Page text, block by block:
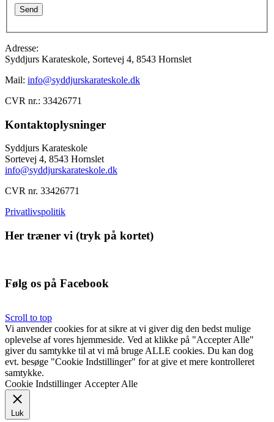
Adresse:
Syddjurs Karateskole, Sortevej 4, 8543 Hornslet
Mail: info@syddjurskarateskole.dk
CVR nr.: 33426771
Kontaktoplysninger
Syddjurs Karateskole
Sortevej 4, 8543 Hornslet
info@syddjurskarateskole.dk
CVR nr. 33426771
Privatlivspolitik
Her træner vi (tryk på kortet)
Følg os på Facebook
Scroll to top
Vi anvender cookies for at sikre at vi giver dig den bedst mulige
oplevelse af vores hjemmeside. Ved at klikke på "Accepter Alle"
giver du samtykke til at vi må bruge ALLE cookies. Du kan dog
evt. besøge "Cookie Indstillinger" for at give et mere kontrolleret
samtykke.
Cookie Indstillinger Accepter Alle
Luk